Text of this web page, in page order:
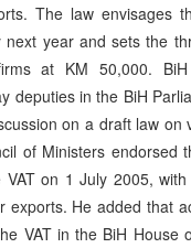
The law envisages
next year and sets the
at KM 50,000.
deputies in the BiH
on a draft law on
of Ministers endorsed
on 1 July 2005,
exports. He added that
VAT in the BiH House